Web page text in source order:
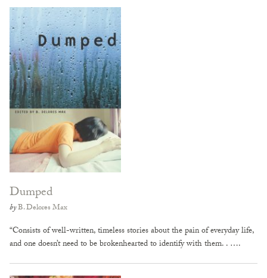
Dumped
byB. Delores Max
“Consists of well-written, timeless stories about the pain of everyday life,
and one doesn’t need to be brokenhearted to identify with them. . ….